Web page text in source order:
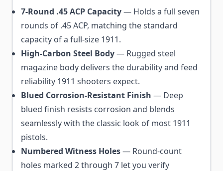
7-Round .45 ACP Capacity— Holds a full seven
rounds of .45 ACP, matching the standard
capacity of a full-size 1911.
High-Carbon Steel Body— Rugged steel
magazine body delivers the durability and feed
reliability 1911 shooters expect.
Blued Corrosion-Resistant Finish — Deep
blued finish resists corrosion and blends
seamlessly with the classic look of most 1911
pistols.
Numbered Witness Holes— Round-count
holes marked 2 through 7 let you verify